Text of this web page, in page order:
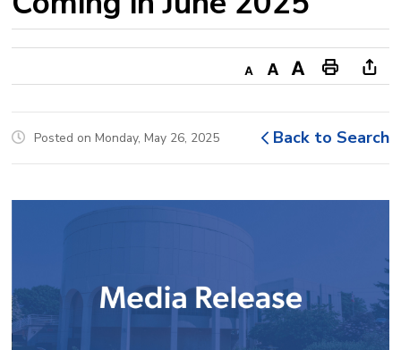
Decrease
text
size
Default
text
size
Increase
text
size
Print
This
Page
new
this
Posted on Monday, May 26, 2025 Back to Search